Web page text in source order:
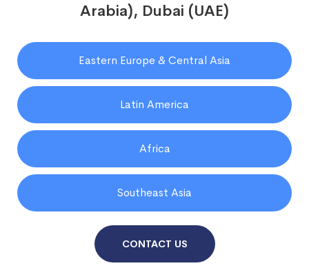
Eastern Europe & Central Asia
Latin America
Africa
Southeast Asia
Arabia), Dubai (UAE)
CONTACT US